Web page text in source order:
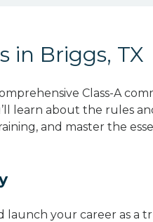
in Briggs, TX
Class-A
learn about the rules
and master the
launch your career as a